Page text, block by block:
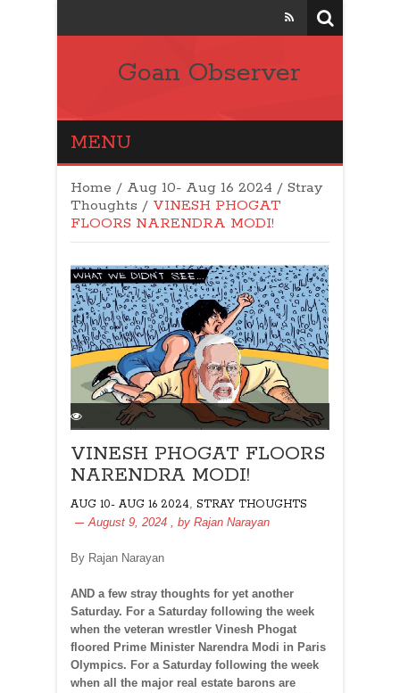
Goan Observer
MENU
Home / Aug 10- Aug 16 2024 / Stray
Thoughts / VINESH PHOGAT
FLOORS NARENDRA MODI!
VINESH PHOGAT FLOORS
NARENDRA MODI!
AUG 10- AUG 16 2024, STRAY THOUGHTS
August 9, 2024 , by Rajan Narayan
By Rajan Narayan
AND a few stray thoughts for yet another
Saturday. For a Saturday following the week
when the veteran wrestler Vinesh Phogat
floored Prime Minister Narendra Modi in Paris
Olympics. For a Saturday following the week
when all the major real estate barons are